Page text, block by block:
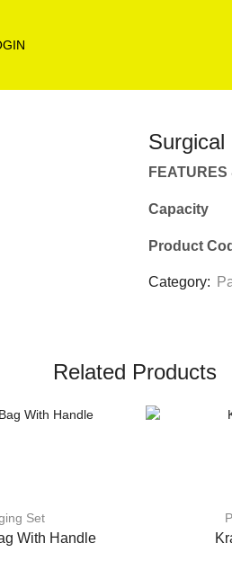
Surgical
Product
Category:
Related Products
Set
With Handle